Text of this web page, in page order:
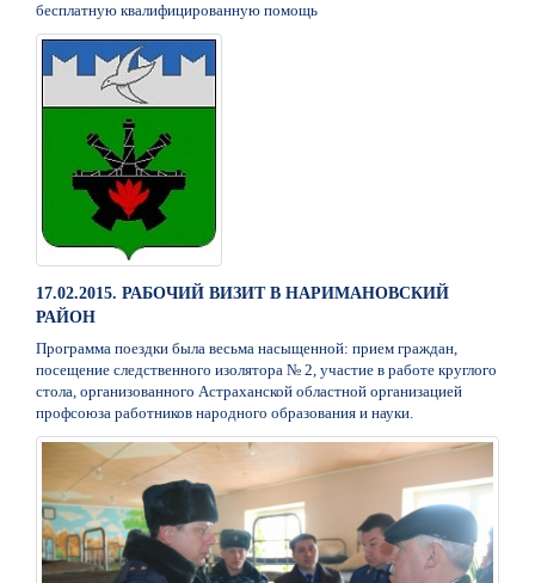
бесплатную квалифицированную помощь
17.02.2015. РАБОЧИЙ ВИЗИТ В НАРИМАНОВСКИЙ
РАЙОН
Программа поездки была весьма насыщенной: прием граждан,
посещение следственного изолятора № 2, участие в работе круглого
стола, организованного Астраханской областной организацией
профсоюза работников народного образования и науки.